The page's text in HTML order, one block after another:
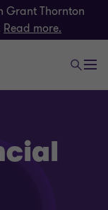
Grant Thornton
Read more.